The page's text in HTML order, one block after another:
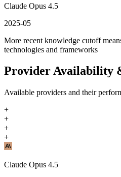
Claude Opus 4.5
2025-05
More recent knowledge cutoff
technologies and frameworks
Provider Availability
Available providers and their
+
+
+
+
Claude Opus 4.5